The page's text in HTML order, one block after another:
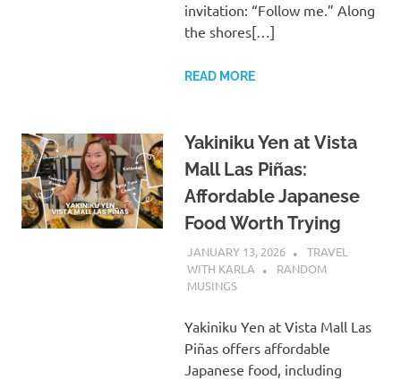
invitation: “Follow me.” Along
the shores[…]
READ MORE
Yakiniku Yen at Vista
Mall Las Piñas:
Affordable Japanese
Food Worth Trying
JANUARY 13, 2026
TRAVEL
WITH KARLA
RANDOM
MUSINGS
Yakiniku Yen at Vista Mall Las
Piñas offers affordable
Japanese food, including